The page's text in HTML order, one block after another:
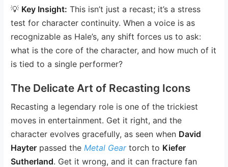
💡 Key Insight: This isn’t just a recast; it’s a stress
test for character continuity. When a voice is as
recognizable as Hale’s, any shift forces us to ask:
what is the core of the character, and how much of it
is tied to a single performer?
The Delicate Art of Recasting Icons
Recasting a legendary role is one of the trickiest
moves in entertainment. Get it right, and the
character evolves gracefully, as seen when David
Hayter passed the Metal Geartorch to Kiefer
Sutherland. Get it wrong, and it can fracture fan